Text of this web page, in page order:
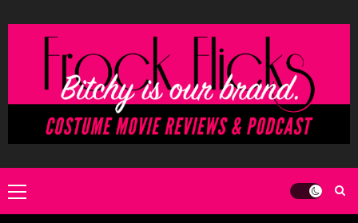
to
Primary
Menu